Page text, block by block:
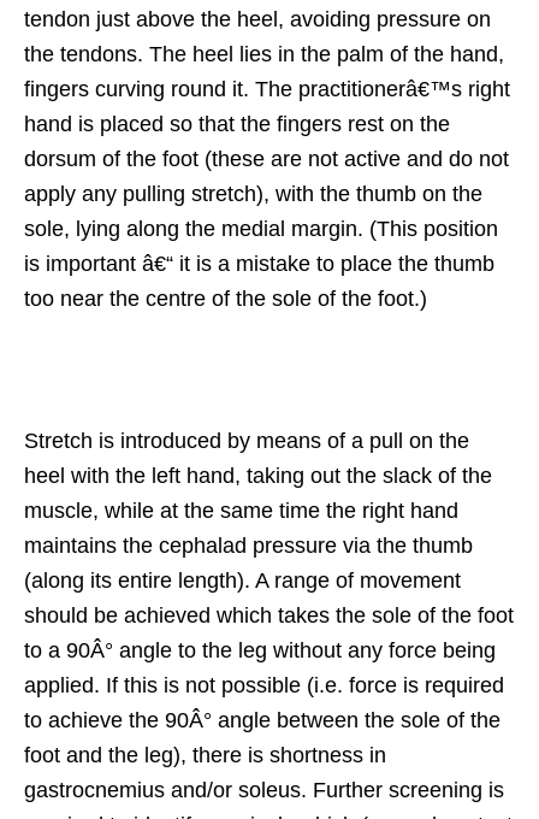
tendon just above the heel, avoiding pressure on
the tendons. The heel lies in the palm of the hand,
fingers curving round it. The practitionerâ€™s right
hand is placed so that the fingers rest on the
dorsum of the foot (these are not active and do not
apply any pulling stretch), with the thumb on the
sole, lying along the medial margin. (This position
is important â€“ it is a mistake to place the thumb
too near the centre of the sole of the foot.)
Stretch is introduced by means of a pull on the
heel with the left hand, taking out the slack of the
muscle, while at the same time the right hand
maintains the cephalad pressure via the thumb
(along its entire length). A range of movement
should be achieved which takes the sole of the foot
to a 90Â° angle to the leg without any force being
applied. If this is not possible (i.e. force is required
to achieve the 90Â° angle between the sole of the
foot and the leg), there is shortness in
gastrocnemius and/or soleus. Further screening is